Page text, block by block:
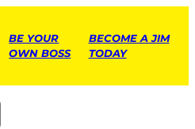
BE YOUR
OWN BOSS
BECOME A JIM
TODAY